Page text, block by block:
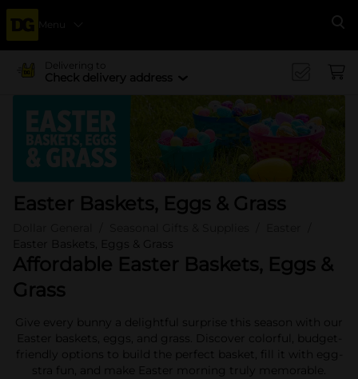
Menu
Delivering to
Check delivery address
Easter Baskets, Eggs & Grass
Easter Baskets, Eggs & Grass
Affordable Easter Baskets, Eggs &
Grass
Give every bunny a delightful surprise this season with our
Easter baskets, eggs, and grass. Discover colorful, budget-
friendly options to build the perfect basket, fill it with egg-
stra fun, and make Easter morning truly memorable.